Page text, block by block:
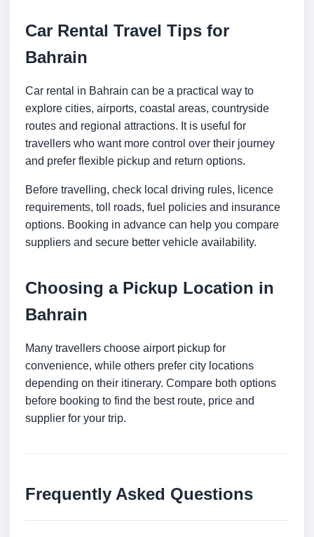
Car Rental Travel Tips for
Bahrain
Car rental in Bahrain can be a practical way to
explore cities, airports, coastal areas, countryside
routes and regional attractions. It is useful for
travellers who want more control over their journey
and prefer flexible pickup and return options.
Before travelling, check local driving rules, licence
requirements, toll roads, fuel policies and insurance
options. Booking in advance can help you compare
suppliers and secure better vehicle availability.
Choosing a Pickup Location in
Bahrain
Many travellers choose airport pickup for
convenience, while others prefer city locations
depending on their itinerary. Compare both options
before booking to find the best route, price and
supplier for your trip.
Frequently Asked Questions